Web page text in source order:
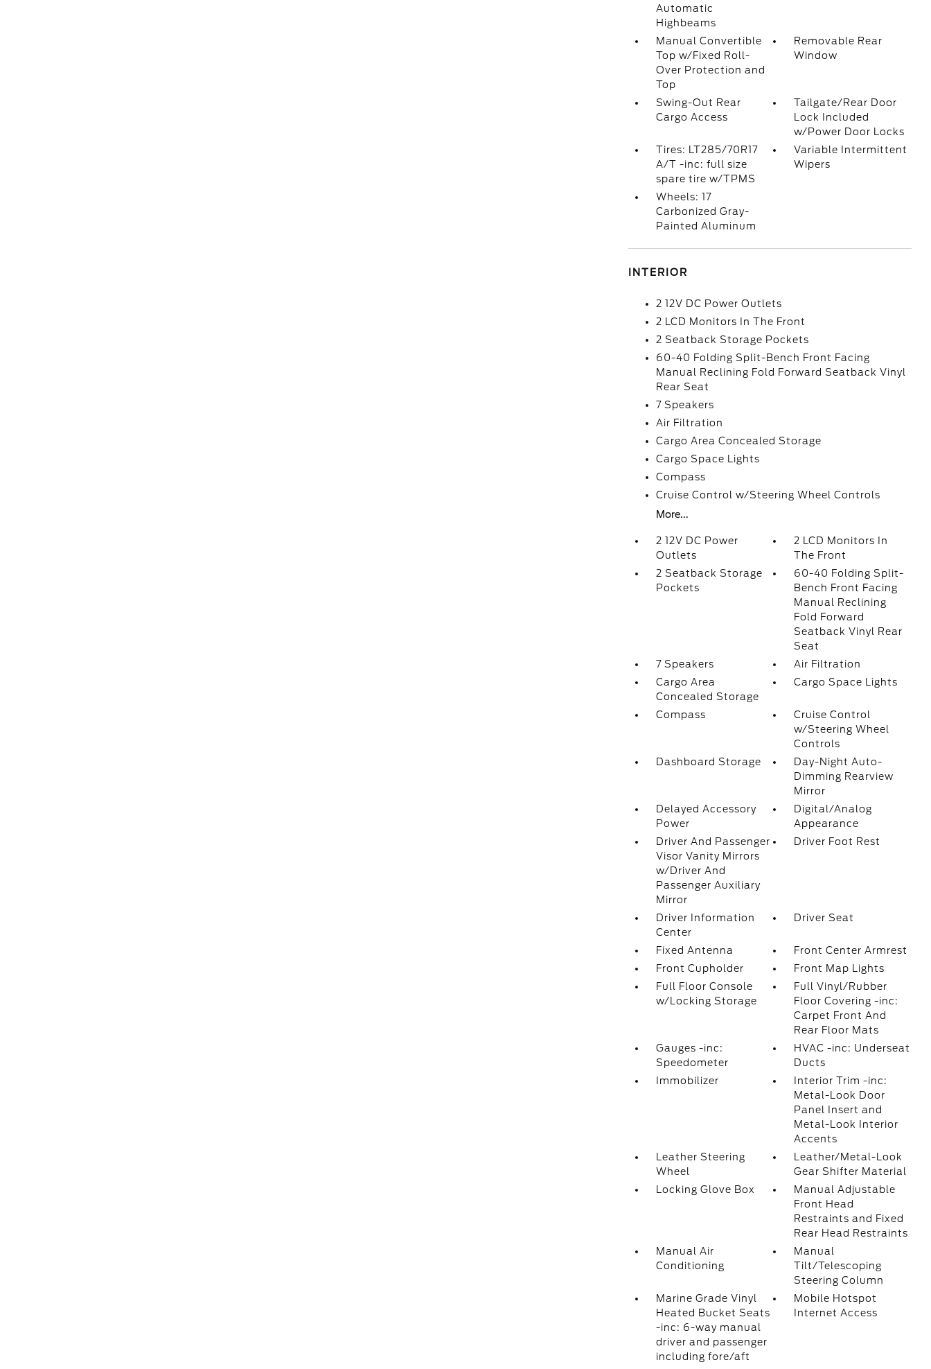
Automatic
Highbeams
Manual Convertible
Top w/Fixed Roll-
Over Protection and
Top
Removable Rear
Window
Swing-Out Rear
Cargo Access
Tailgate/Rear Door
Lock Included
w/Power Door Locks
Tires: LT285/70R17
A/T -inc: full size
spare tire w/TPMS
Variable Intermittent
Wipers
Wheels: 17
Carbonized Gray-
Painted Aluminum
INTERIOR
2 12V DC Power Outlets
2 LCD Monitors In The Front
2 Seatback Storage Pockets
60-40 Folding Split-Bench Front Facing
Manual Reclining Fold Forward Seatback Vinyl
Rear Seat
7 Speakers
Air Filtration
Cargo Area Concealed Storage
Cargo Space Lights
Compass
Cruise Control w/Steering Wheel Controls
More...
2 12V DC Power
Outlets
2 LCD Monitors In
The Front
2 Seatback Storage
Pockets
60-40 Folding Split-
Bench Front Facing
Manual Reclining
Fold Forward
Seatback Vinyl Rear
Seat
7 Speakers
Air Filtration
Cargo Area
Concealed Storage
Cargo Space Lights
Compass
Cruise Control
w/Steering Wheel
Controls
Dashboard Storage
Day-Night Auto-
Dimming Rearview
Mirror
Delayed Accessory
Power
Digital/Analog
Appearance
Driver And Passenger
Visor Vanity Mirrors
w/Driver And
Passenger Auxiliary
Mirror
Driver Foot Rest
Driver Information
Center
Driver Seat
Fixed Antenna
Front Center Armrest
Front Cupholder
Front Map Lights
Full Floor Console
w/Locking Storage
Full Vinyl/Rubber
Floor Covering -inc:
Carpet Front And
Rear Floor Mats
Gauges -inc:
Speedometer
HVAC -inc: Underseat
Ducts
Immobilizer
Interior Trim -inc:
Metal-Look Door
Panel Insert and
Metal-Look Interior
Accents
Leather Steering
Wheel
Leather/Metal-Look
Gear Shifter Material
Locking Glove Box
Manual Adjustable
Front Head
Restraints and Fixed
Rear Head Restraints
Manual Air
Conditioning
Manual
Tilt/Telescoping
Steering Column
Marine Grade Vinyl
Heated Bucket Seats
-inc: 6-way manual
driver and passenger
including fore/aft
Mobile Hotspot
Internet Access